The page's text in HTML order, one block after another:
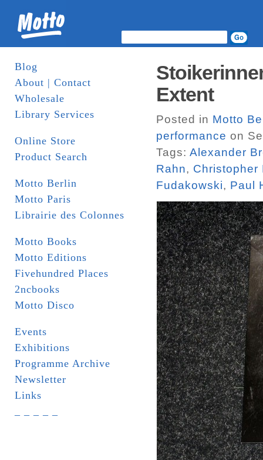
Blog
About | Contact
Wholesale
Library Services
Online Store
Product Search
Motto Berlin
Motto Paris
Librairie des Colonnes
Motto Books
Motto Editions
Fivehundred Places
2ncbooks
Motto Disco
Events
Exhibitions
Programme Archive
Newsletter
Links
Extent
Posted in Motto
performance on
Tags: Alexander
Rahn, Christopher
Fudakowski, Paul